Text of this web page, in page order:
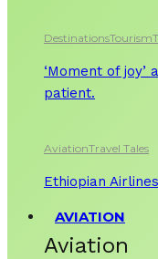
DestinationsTourism
‘Moment of
patient.
AviationTravel Tales
Ethiopian
AVIATION
Aviation